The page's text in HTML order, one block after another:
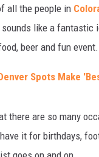
all the people in
sounds like a
beer and fun event.
Spots Make
there are so many
it for birthdays,